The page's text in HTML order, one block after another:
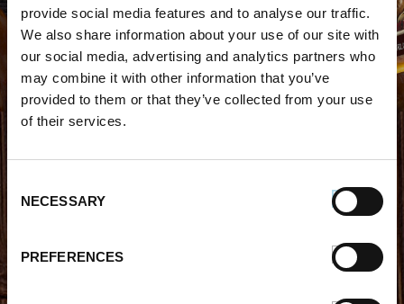
provide social media features and to analyse our traffic.
We also share information about your use of our site with
our social media, advertising and analytics partners who
may combine it with other information that you’ve
provided to them or that they’ve collected from your use
of their services.
Selection
NECESSARY
PREFERENCES
STORE LOCATOR
FIND OUT MORE
About Us
Contact Us